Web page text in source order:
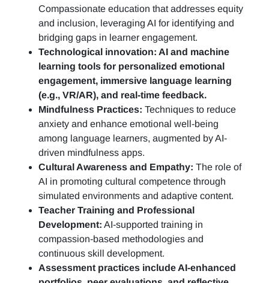
Compassionate education that addresses equity
and inclusion, leveraging AI for identifying and
bridging gaps in learner engagement.
Technological innovation: AI and machine
learning tools for personalized emotional
engagement, immersive language learning
(e.g., VR/AR), and real-time feedback.
Mindfulness Practices: Techniques to reduce
anxiety and enhance emotional well-being
among language learners, augmented by AI-
driven mindfulness apps.
Cultural Awareness and Empathy: The role of
AI in promoting cultural competence through
simulated environments and adaptive content.
Teacher Training and Professional
Development: AI-supported training in
compassion-based methodologies and
continuous skill development.
Assessment practices include AI-enhanced